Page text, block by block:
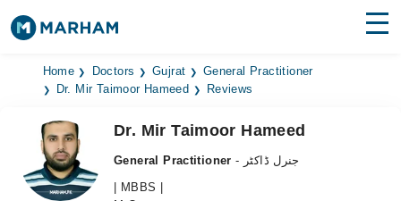
Find Doctors Hospitals
Medicines
Health Hub
Home Doctors Gujrat
General Practitioner
Dr. Mir Taimoor Hameed
Reviews
Dr. Mir Taimoor Hameed
General Practitioner
- جنرل ڈاکٹر
| MBBS |